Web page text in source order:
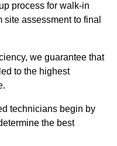
process for walk-in
assessment to final
we guarantee that
to the highest
technicians begin by
the best